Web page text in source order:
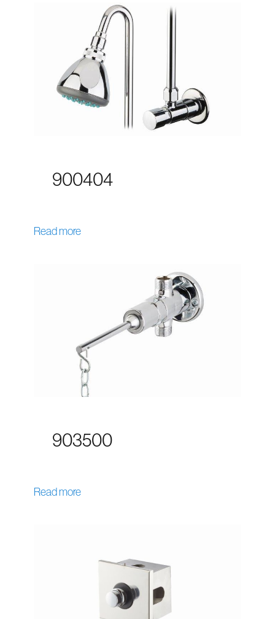
900404
Read more
903500
Read more